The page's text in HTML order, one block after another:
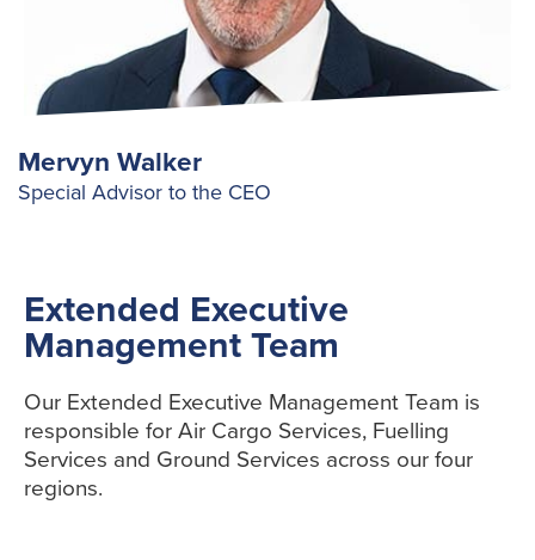
Mervyn Walker
Special Advisor to the CEO
Extended Executive
Management Team
Our Extended Executive Management Team is
responsible for Air Cargo Services, Fuelling
Services and Ground Services across our four
regions.